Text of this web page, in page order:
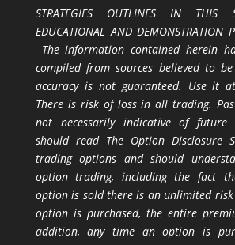
STRATEGIES OUTLINES IN THIS
EDUCATIONAL AND DEMONSTRATION
The information contained herein
compiled from sources believed to
accuracy is not guaranteed. Use it
There is risk of loss in all trading.
not necessarily indicative of future
should read The Option Disclosure
trading options and should
option trading, including the fact
option is sold there is an unlimited risk
option is purchased, the entire
addition, any time an option is